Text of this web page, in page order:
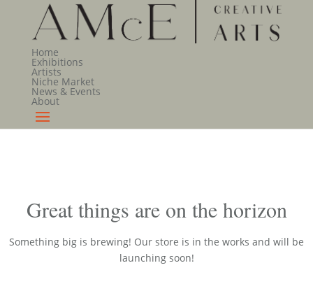
Home
Exhibitions
Artists
Niche Market
News & Events
About
Great things are on the horizon
Something big is brewing! Our store is in the works and will be
launching soon!